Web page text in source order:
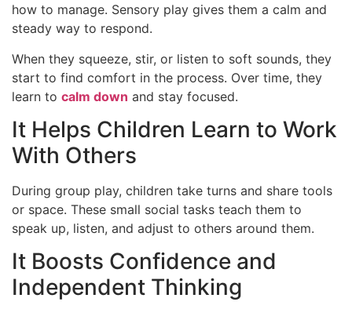
how to manage. Sensory play gives them a calm and
steady way to respond.
When they squeeze, stir, or listen to soft sounds, they
start to find comfort in the process. Over time, they
learn to calm down and stay focused.
It Helps Children Learn to Work
With Others
During group play, children take turns and share tools
or space. These small social tasks teach them to
speak up, listen, and adjust to others around them.
It Boosts Confidence and
Independent Thinking